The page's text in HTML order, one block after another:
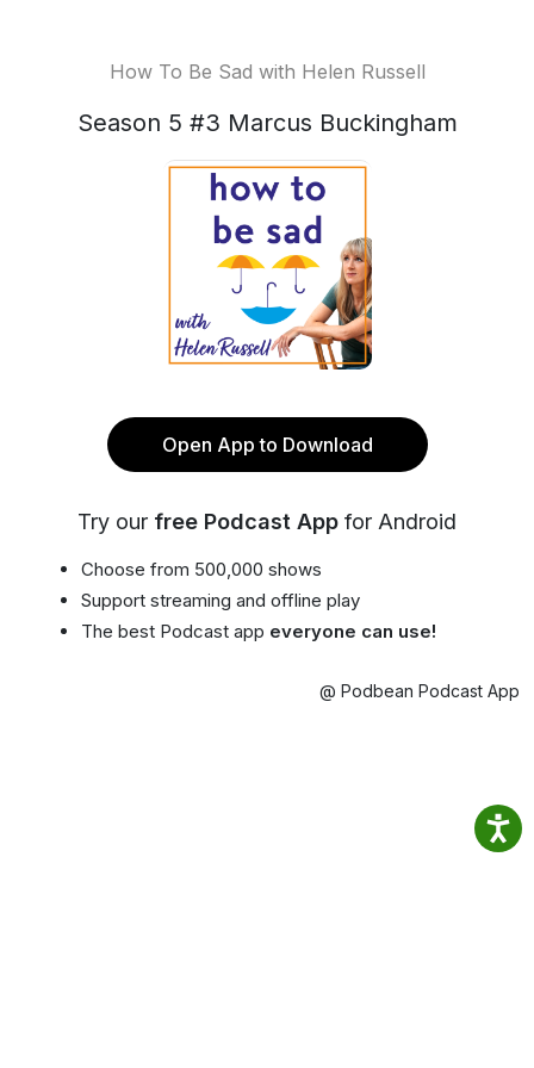
How To Be Sad with Helen Russell
Season 5 #3 Marcus Buckingham
Open App to Download
Try our free Podcast App for Android
Choose from 500,000 shows
Support streaming and offline play
The best Podcast app everyone can use!
@ Podbean Podcast App